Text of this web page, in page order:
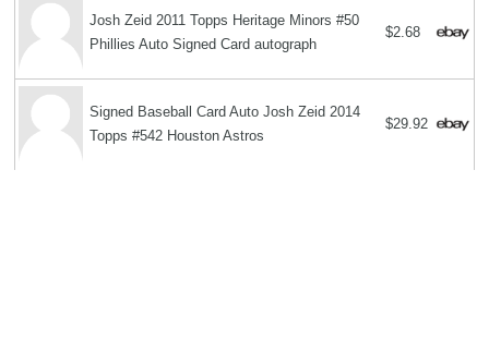
Josh Zeid 2011 Topps Heritage Minors #50
Phillies Auto Signed Card autograph
$2.68
Signed Baseball Card Auto Josh Zeid 2014
Topps #542 Houston Astros
$29.92